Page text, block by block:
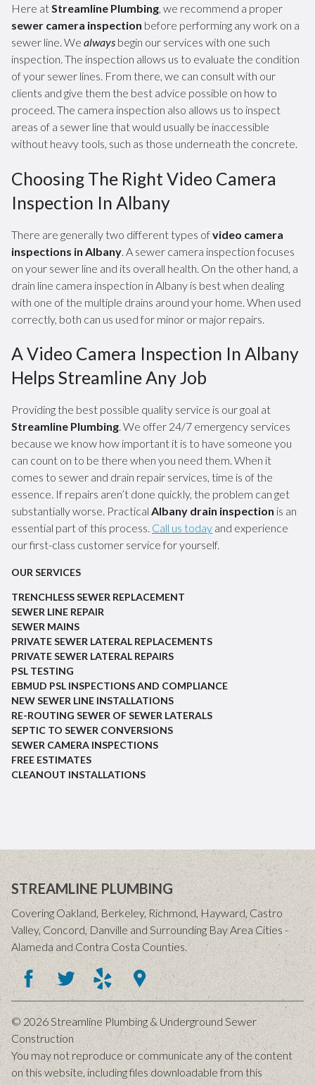
Here atStreamline Plumbing, we recommend a proper
sewer camera inspection before performing any work on a
sewer line. We always begin our services with one such
inspection. The inspection allows us to evaluate the condition
of your sewer lines. From there, we can consult with our
clients and give them the best advice possible on how to
proceed. The camera inspection also allows us to inspect
areas of a sewer line that would usually be inaccessible
without heavy tools, such as those underneath the concrete.
Choosing The Right Video Camera
Inspection In Albany
There are generally two different types ofvideo camera
inspections in Albany . A sewer camera inspection focuses
on your sewer line and its overall health. On the other hand, a
drain line camera inspection in Albany is best when dealing
with one of the multiple drains around your home. When used
correctly, both can us used for minor or major repairs.
A Video Camera Inspection In Albany
Helps Streamline Any Job
Providing the best possible quality service is our goal at
Streamline Plumbing. We offer 24/7 emergency services
because we know how important it is to have someone you
can count on to be there when you need them. When it
comes to sewer and drain repair services, time is of the
essence. If repairs aren’t done quickly, the problem can get
substantially worse. Practical Albany drain inspection is an
essential part of this process. Call us today and experience
our first-class customer service for yourself.
OUR SERVICES
TRENCHLESS SEWER REPLACEMENT
SEWER LINE REPAIR
SEWER MAINS
PRIVATE SEWER LATERAL REPLACEMENTS
PRIVATE SEWER LATERAL REPAIRS
PSL TESTING
EBMUD PSL INSPECTIONS AND COMPLIANCE
NEW SEWER LINE INSTALLATIONS
RE-ROUTING SEWER OF SEWER LATERALS
SEPTIC TO SEWER CONVERSIONS
SEWER CAMERA INSPECTIONS
FREE ESTIMATES
CLEANOUT INSTALLATIONS
STREAMLINE PLUMBING
Covering Oakland, Berkeley, Richmond, Hayward, Castro
Valley, Concord, Danville and Surrounding Bay Area Cities -
Alameda and Contra Costa Counties.
© 2026 Streamline Plumbing & Underground Sewer
Construction
You may not reproduce or communicate any of the content
on this website, including files downloadable from this